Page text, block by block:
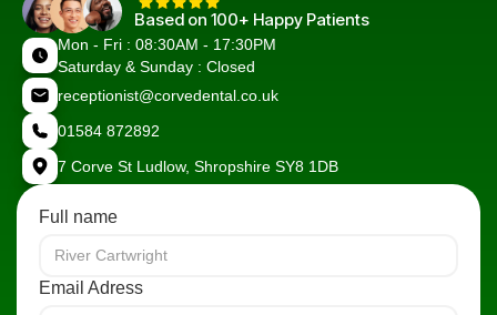
Based on 100+ Happy Patients
Mon - Fri : 08:30AM - 17:30PM
Saturday & Sunday : Closed
receptionist@corvedental.co.uk
01584 872892
7 Corve St Ludlow, Shropshire SY8 1DB
Full name
Email Adress